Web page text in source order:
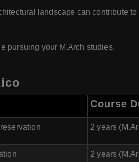
landscape can contribute to
pursuing your M.Arch studies.
Course
2 years
2 years